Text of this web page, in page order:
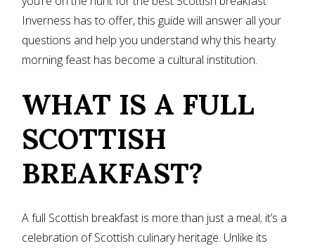
Inverness has to offer, this guide will answer all your
questions and help you understand why this hearty
morning feast has become a cultural institution.
WHAT IS A FULL
SCOTTISH
BREAKFAST?
A full Scottish breakfast is more than just a meal; it’s a
celebration of Scottish culinary heritage. Unlike its